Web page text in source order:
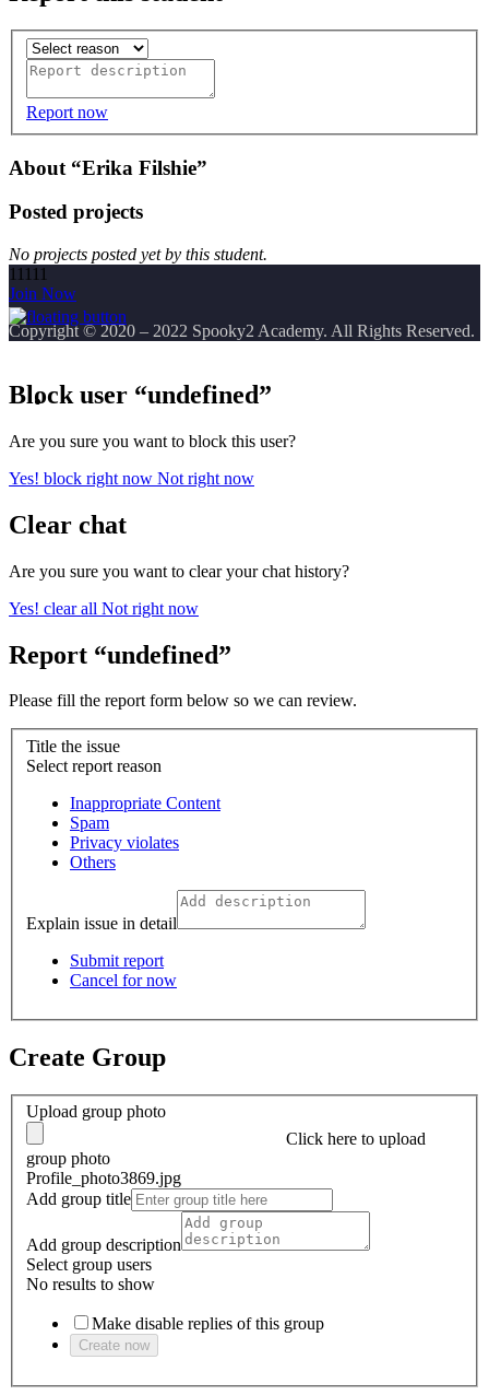
Report now
About “Erika Filshie”
Posted projects
No projects posted yet by this student.
11111
Join Now
Copyright© 2020 – 2022 Spooky2 Academy. All Rights Reserved.
Block user “undefined”
Are you sure you want to block this user?
Yes! block right now Not right now
Clear chat
Are you sure you want to clear your chat history?
Yes! clear all Not right now
Report “undefined”
Please fill the report form below so we can review.
Title the issue
Select report reason
Inappropriate Content
Spam
Privacy violates
Others
Explain issue in detail
Submit report
Cancel for now
Create Group
Upload group photo
Click here to upload
group photo
Profile_photo3869.jpg
Add group title
Add group description
Select group users
No results to show
Make disable replies of this group
Create now